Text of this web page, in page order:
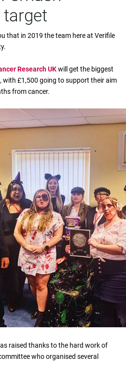
that in 2019 the team here at Verifile
Research UKwill get the biggest
with £1,500 going to support their aim
from cancer.
raised thanks to the hard work of
who organised several